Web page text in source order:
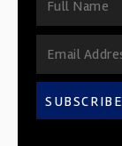
SUBSCRIBE